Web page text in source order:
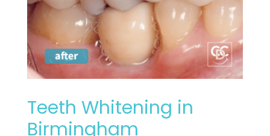
Teeth Whitening in
Birmingham